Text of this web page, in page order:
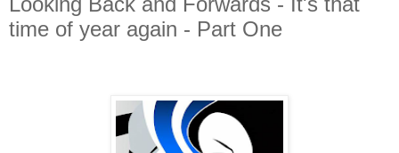
time of year again - Part One